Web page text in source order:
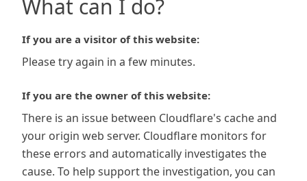
What can I do?
If you are a visitor of this website:
Please try again in a few minutes.
If you are the owner of this website:
There is an issue between Cloudflare's cache and
your origin web server. Cloudflare monitors for
these errors and automatically investigates the
cause. To help support the investigation, you can